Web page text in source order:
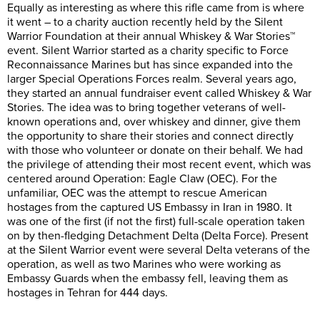
Equally as interesting as where this rifle came from is where
it went – to a charity auction recently held by the Silent
Warrior Foundation at their annual Whiskey & War Stories™
event. Silent Warrior started as a charity specific to Force
Reconnaissance Marines but has since expanded into the
larger Special Operations Forces realm. Several years ago,
they started an annual fundraiser event called Whiskey & War
Stories. The idea was to bring together veterans of well-
known operations and, over whiskey and dinner, give them
the opportunity to share their stories and connect directly
with those who volunteer or donate on their behalf. We had
the privilege of attending their most recent event, which was
centered around Operation: Eagle Claw (OEC). For the
unfamiliar, OEC was the attempt to rescue American
hostages from the captured US Embassy in Iran in 1980. It
was one of the first (if not the first) full-scale operation taken
on by then-fledging Detachment Delta (Delta Force). Present
at the Silent Warrior event were several Delta veterans of the
operation, as well as two Marines who were working as
Embassy Guards when the embassy fell, leaving them as
hostages in Tehran for 444 days.